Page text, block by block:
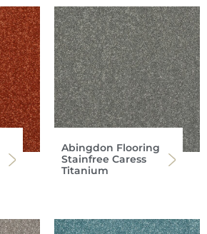
Abingdon Flooring
Stainfree Caress
Titanium